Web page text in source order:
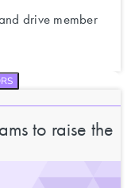
drive member
to raise the